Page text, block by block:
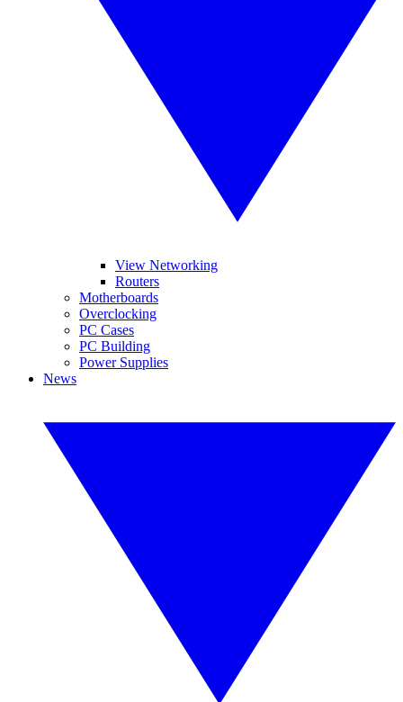
View Networking
Routers
Motherboards
Overclocking
PC Cases
PC Building
Power Supplies
News